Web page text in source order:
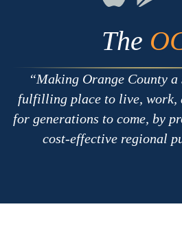
on
Apple
The
Making Orange County a
fulfilling place to live, work,
for generations to come, by
cost-effective regional